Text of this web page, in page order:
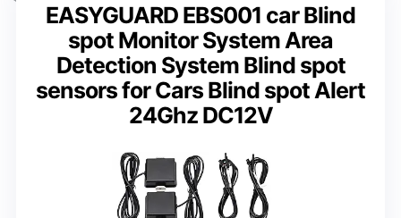
EASYGUARD EBS001 car Blind
spot Monitor System Area
Detection System Blind spot
sensors for Cars Blind spot Alert
24Ghz DC12V